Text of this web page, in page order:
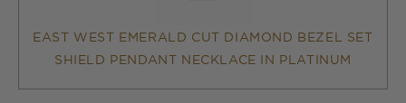
EAST WEST EMERALD CUT DIAMOND BEZEL SET
SHIELD PENDANT NECKLACE IN PLATINUM